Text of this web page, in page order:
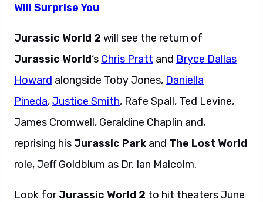
Will Surprise You
Jurassic World 2 will see the return of
Jurassic World‘s Chris Pratt and Bryce Dallas
Howard alongside Toby Jones, Daniella
Pineda,Justice Smith, Rafe Spall, Ted Levine,
James Cromwell, Geraldine Chaplin and,
reprising his Jurassic Park and The Lost World
role, Jeff Goldblum as Dr. Ian Malcolm.
Look forJurassic World 2 to hit theaters June